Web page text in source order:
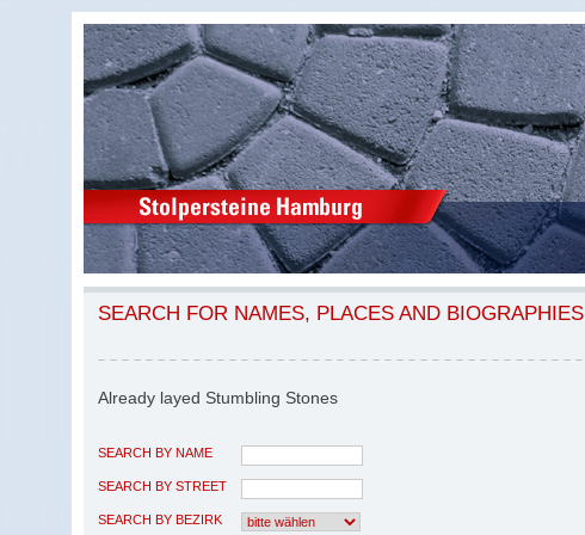
SEARCH FOR NAMES, PLACES AND BIOGRAPHIES
Already layed Stumbling Stones
SEARCH BY NAME
SEARCH BY STREET
SEARCH BY BEZIRK